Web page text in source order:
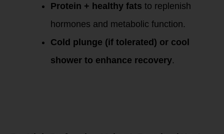
Protein + healthy fats to replenish
hormones and metabolic function.
Cold plunge (if tolerated) or cool
shower to enhance recovery.